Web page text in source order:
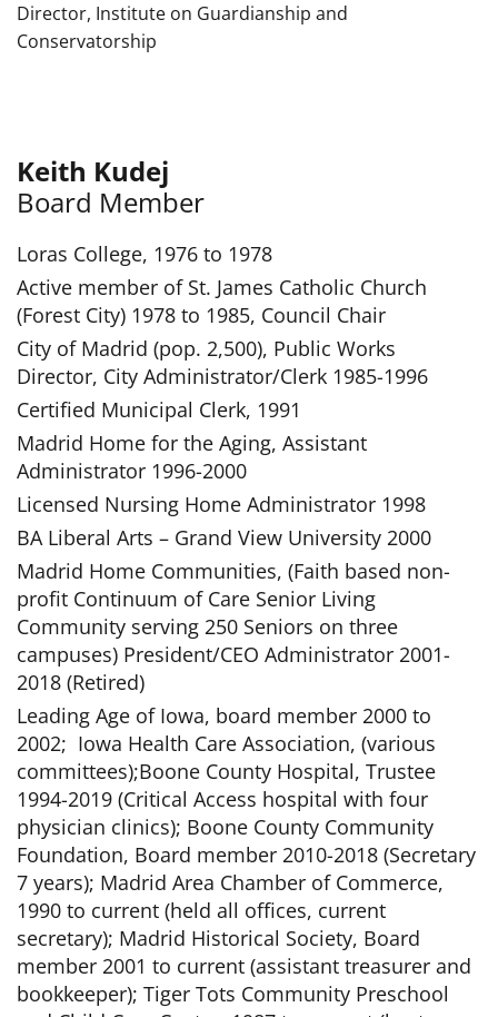
Director, Institute on Guardianship and
Conservatorship
Keith Kudej
Board Member
Loras College, 1976 to 1978
Active member of St. James Catholic Church
(Forest City) 1978 to 1985, Council Chair
City of Madrid (pop. 2,500), Public Works
Director, City Administrator/Clerk 1985-1996
Certified Municipal Clerk, 1991
Madrid Home for the Aging, Assistant
Administrator 1996-2000
Licensed Nursing Home Administrator 1998
BA Liberal Arts – Grand View University 2000
Madrid Home Communities, (Faith based non-
profit Continuum of Care Senior Living
Community serving 250 Seniors on three
campuses) President/CEO Administrator 2001-
2018 (Retired)
Leading Age of Iowa, board member 2000 to
2002; Iowa Health Care Association, (various
committees);Boone County Hospital, Trustee
1994-2019 (Critical Access hospital with four
physician clinics); Boone County Community
Foundation, Board member 2010-2018 (Secretary
7 years); Madrid Area Chamber of Commerce,
1990 to current (held all offices, current
secretary); Madrid Historical Society, Board
member 2001 to current (assistant treasurer and
bookkeeper); Tiger Tots Community Preschool